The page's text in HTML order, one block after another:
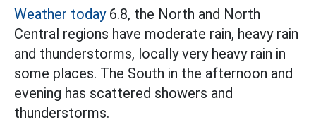
Weather today6.8, the North and North
Central regions have moderate rain, heavy rain
and thunderstorms, locally very heavy rain in
some places. The South in the afternoon and
evening has scattered showers and
thunderstorms.